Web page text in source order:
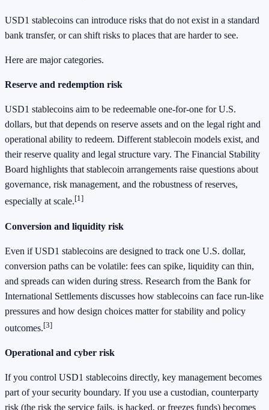
USD1 stablecoins can introduce risks that do not exist in a standard
bank transfer, or can shift risks to places that are harder to see.
Here are major categories.
Reserve and redemption risk
USD1 stablecoins aim to be redeemable one-for-one for U.S.
dollars, but that depends on reserve assets and on the legal right and
operational ability to redeem. Different stablecoin models exist, and
their reserve quality and legal structure vary. The Financial Stability
Board highlights that stablecoin arrangements raise questions about
governance, risk management, and the robustness of reserves,
especially at scale.[1]
Conversion and liquidity risk
Even if USD1 stablecoins are designed to track one U.S. dollar,
conversion paths can be volatile: fees can spike, liquidity can thin,
and spreads can widen during stress. Research from the Bank for
International Settlements discusses how stablecoins can face run-like
pressures and how design choices matter for stability and policy
outcomes.[3]
Operational and cyber risk
If you control USD1 stablecoins directly, key management becomes
part of your security boundary. If you use a custodian, counterparty
risk (the risk the service fails, is hacked, or freezes funds) becomes